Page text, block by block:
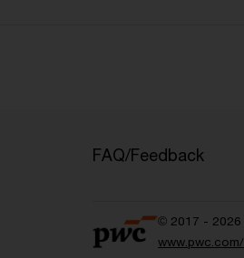
FAQ/Feedback
© 2017 - 2026